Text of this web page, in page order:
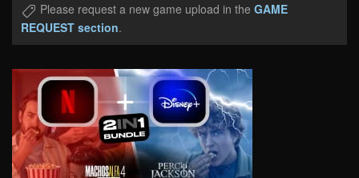
Please request a new game upload in the GAME
REQUEST section.